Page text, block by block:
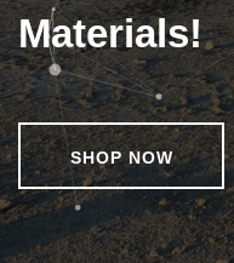
Materials!
SHOP NOW